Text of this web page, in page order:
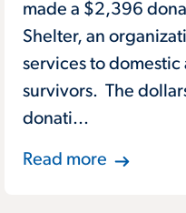
made a $2,396
Shelter, an
services to
survivors. The
donati...
Read more